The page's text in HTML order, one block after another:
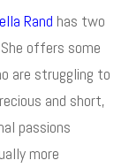
Rand has two
offers some
are struggling to
and short,
passions
more